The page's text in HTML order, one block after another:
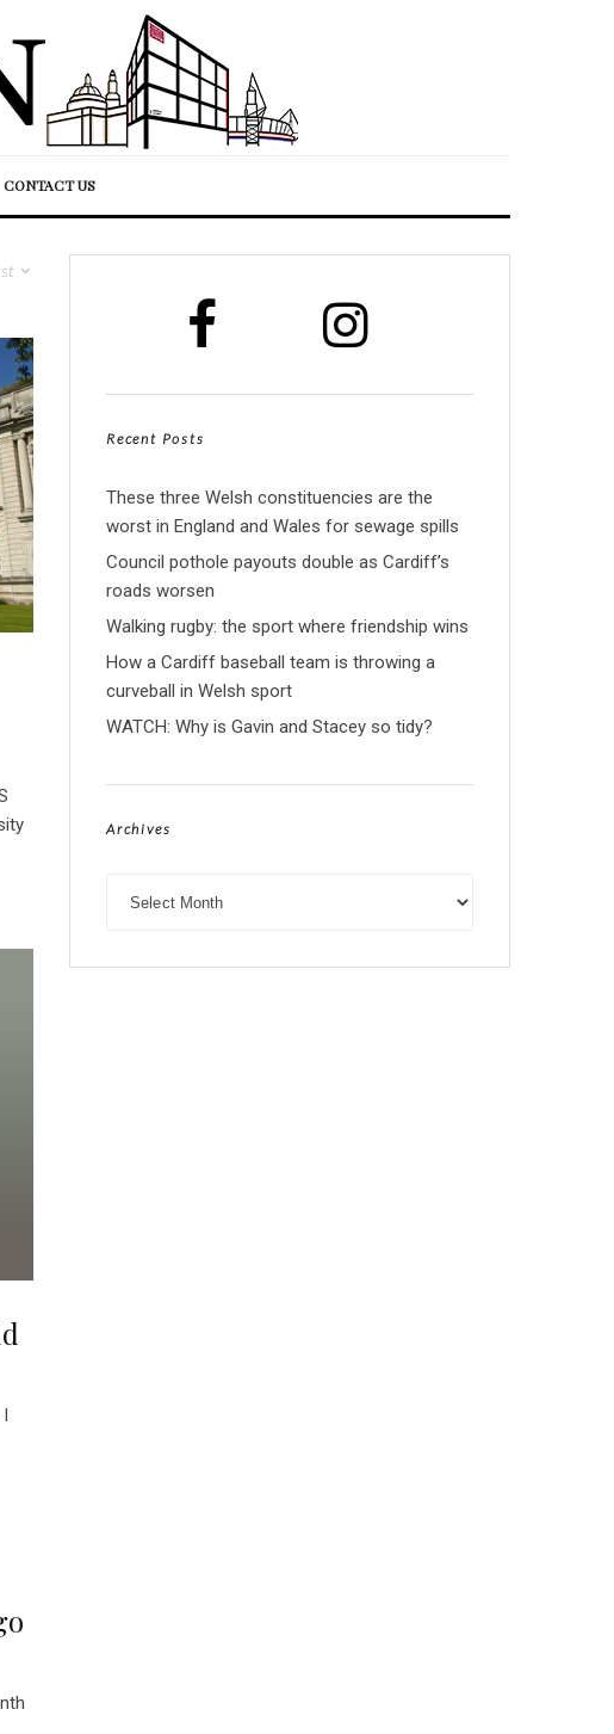
CONTACT US
Recent Posts
These three Welsh constituencies are the
worst in England and Wales for sewage spills
Council pothole payouts double as Cardiff’s
roads worsen
Walking rugby: the sport where friendship wins
How a Cardiff baseball team is throwing a
curveball in Welsh sport
WATCH: Why is Gavin and Stacey so tidy?
Archives